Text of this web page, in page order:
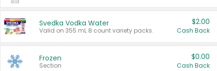
Svedka Vodka Water
Valid on 355 mL 8 count variety packs.
$2.00
Cash Back
Frozen
Section
$0.00
Cash Back